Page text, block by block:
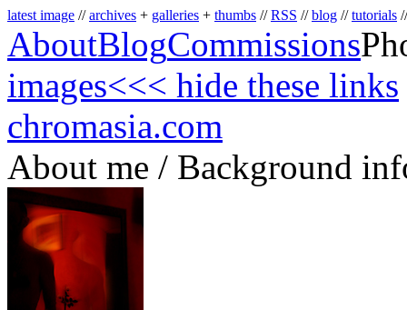
latest image //archives + galleries + thumbs //RSS //blog //tutorials
AboutBlogCommissions
images<<< hide these links
chromasia.com
About me / Background